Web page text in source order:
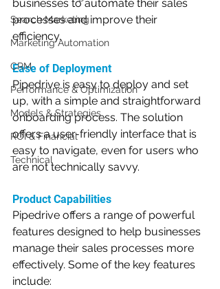
Search Marketing
Marketing Automation
CRM
Performance & Optimization
Models & Strategies
ROI & Financial
Technical
businesses to automate their sales
processes and improve their
efficiency.
Ease of Deployment
Pipedrive is easy to deploy and set
up, with a simple and straightforward
onboarding process. The solution
offers a user-friendly interface that is
easy to navigate, even for users who
are not technically savvy.
Product Capabilities
Pipedrive offers a range of powerful
features designed to help businesses
manage their sales processes more
effectively. Some of the key features
include: